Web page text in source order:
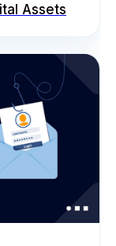
Assets